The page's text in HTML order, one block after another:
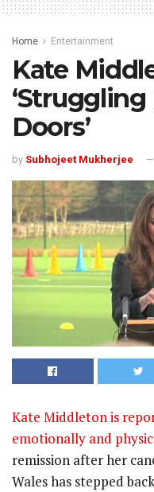
Home Entertainment
Kate
Doors’
by Subhojeet Mukherjee
Kate Middleton is
emotionally and
remission after her
Wales has stepped